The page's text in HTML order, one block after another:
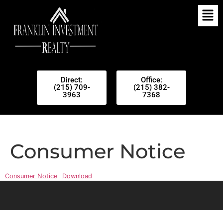
Direct:
(215) 709-
3963
Office:
(215) 382-
7368
Consumer Notice
Consumer Notice Download